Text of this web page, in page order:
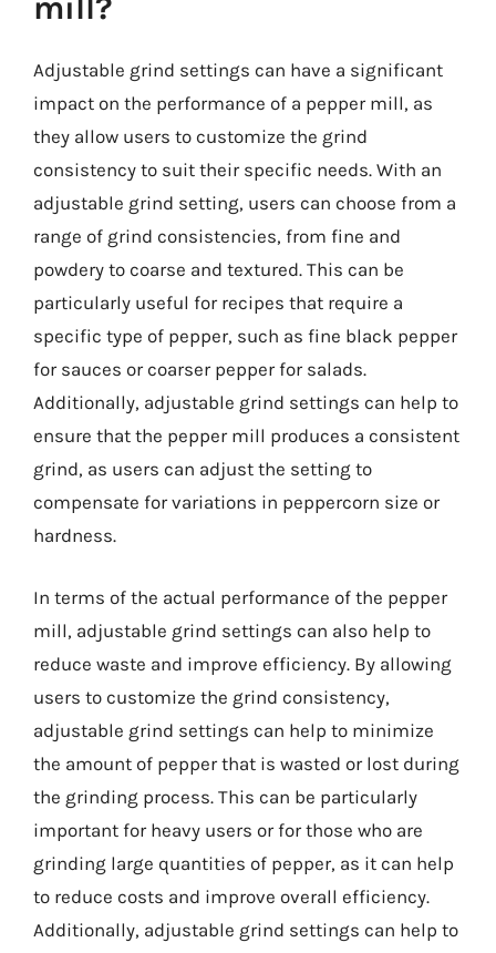
Adjustable grind settings can have a significant
impact on the performance of a pepper mill, as
they allow users to customize the grind
consistency to suit their specific needs. With an
adjustable grind setting, users can choose from a
range of grind consistencies, from fine and
powdery to coarse and textured. This can be
particularly useful for recipes that require a
specific type of pepper, such as fine black pepper
for sauces or coarser pepper for salads.
Additionally, adjustable grind settings can help to
ensure that the pepper mill produces a consistent
grind, as users can adjust the setting to
compensate for variations in peppercorn size or
hardness.
In terms of the actual performance of the pepper
mill, adjustable grind settings can also help to
reduce waste and improve efficiency. By allowing
users to customize the grind consistency,
adjustable grind settings can help to minimize
the amount of pepper that is wasted or lost during
the grinding process. This can be particularly
important for heavy users or for those who are
grinding large quantities of pepper, as it can help
to reduce costs and improve overall efficiency.
Additionally, adjustable grind settings can help to